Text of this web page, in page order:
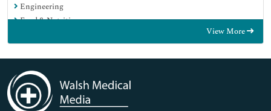
Engineering
Food & Nutrition
Immunology & Microbiology
Medical Sciences
Neuroscience & Psychology
Nursing & Health Care
View More